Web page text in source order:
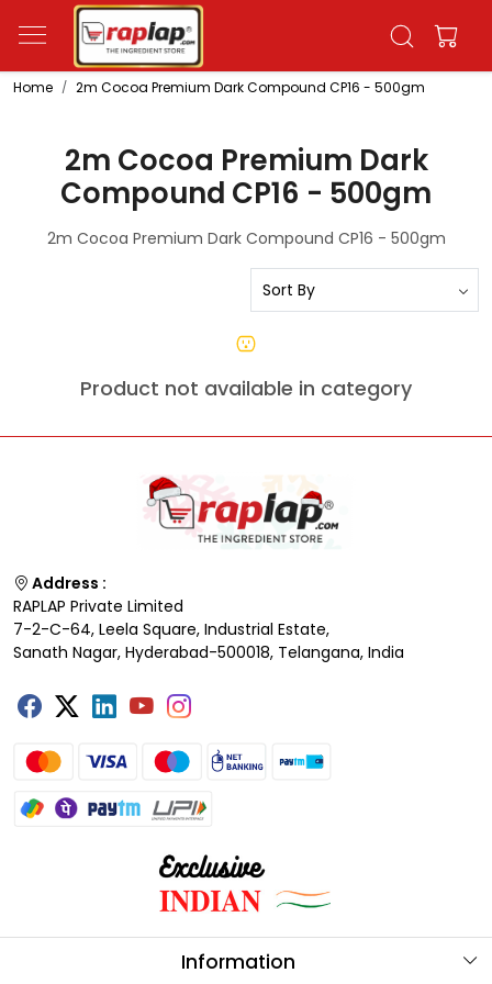
Home 2m Cocoa Premium Dark Compound CP16 - 500gm
2m Cocoa Premium Dark
Compound CP16 - 500gm
2m Cocoa Premium Dark Compound CP16 - 500gm
Product not available in category
Address :
RAPLAP Private Limited
7-2-C-64, Leela Square, Industrial Estate,
Sanath Nagar, Hyderabad-500018, Telangana, India
Information